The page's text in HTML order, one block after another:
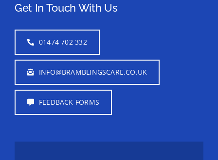
Get In Touch With Us
01474 702 332
INFO@BRAMBLINGSCARE.CO.UK
FEEDBACK FORMS